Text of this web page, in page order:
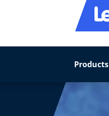
Products